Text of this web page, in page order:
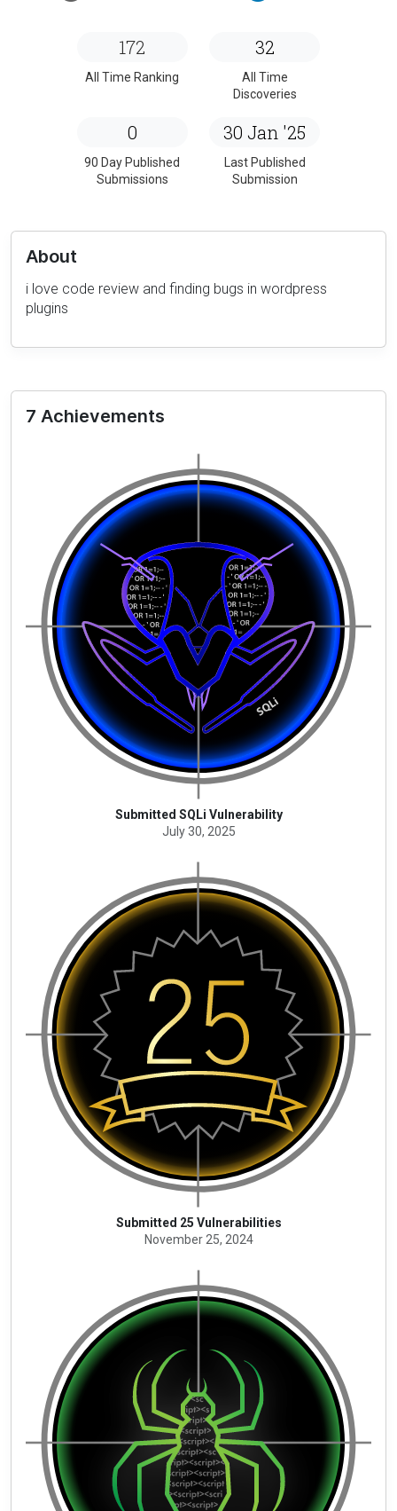
172
All Time Ranking
32
All Time
Discoveries
0
90 Day Published
Submissions
30 Jan '25
Last Published
Submission
About
i love code review and finding bugs in wordpress
plugins
7 Achievements
Submitted SQLi Vulnerability
July 30, 2025
Submitted 25 Vulnerabilities
November 25, 2024